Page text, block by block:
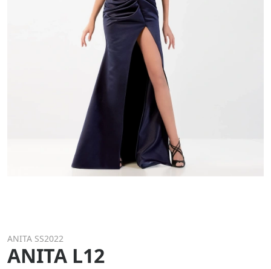
ANITA SS2022
ANITA L12